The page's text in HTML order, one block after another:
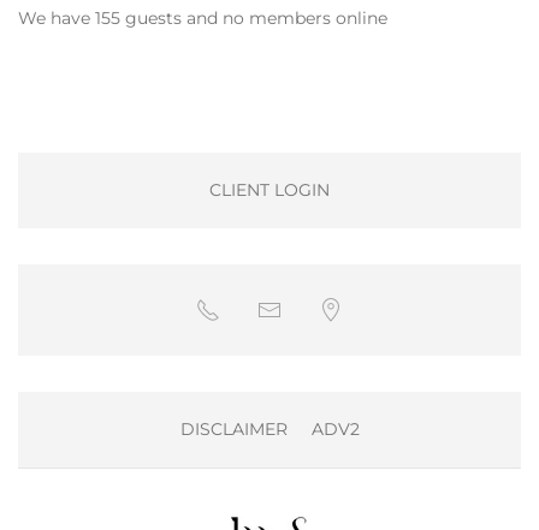
We have 155 guests and no members online
CLIENT LOGIN
DISCLAIMER ADV2